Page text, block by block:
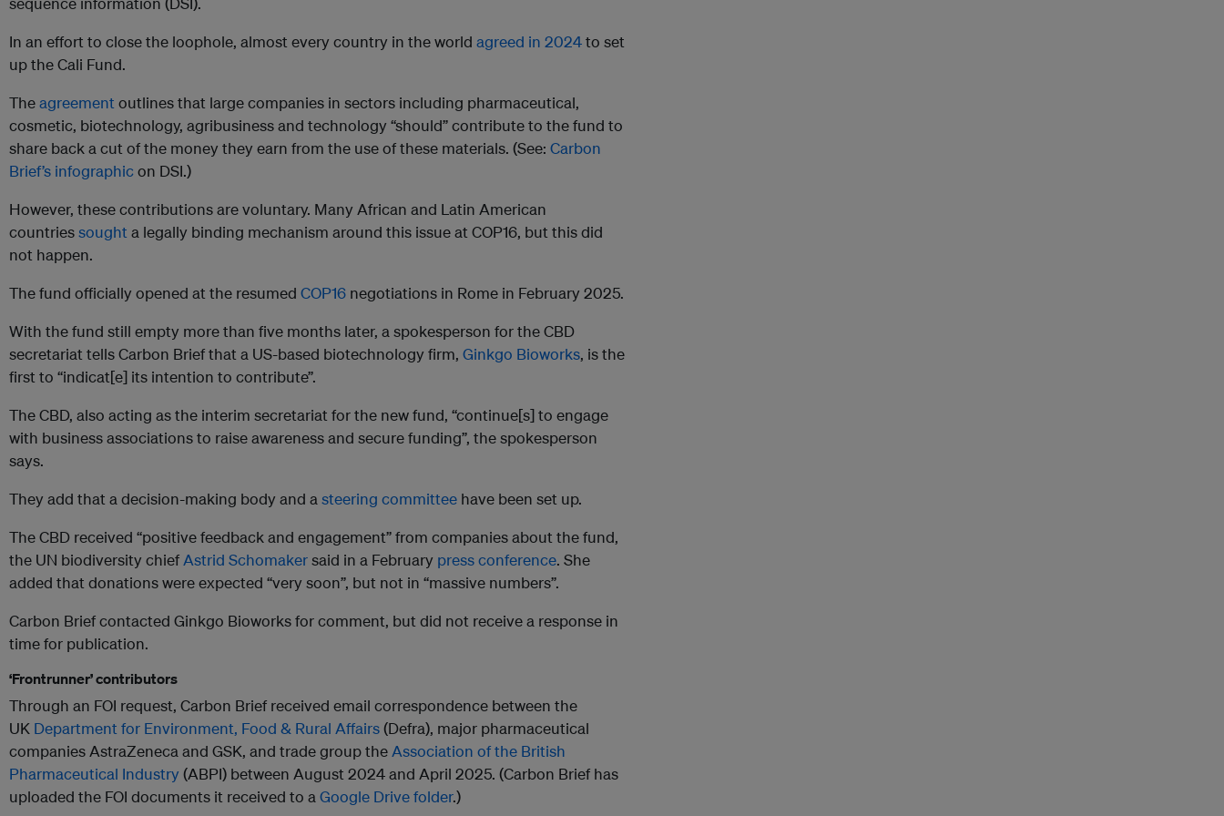
In an effort to close the loophole, almost every country in the world agreed in 2024to set
up the Cali Fund.
Theagreementoutlines that large companies in sectors including pharmaceutical,
cosmetic, biotechnology, agribusiness and technology “should” contribute to the fund to
share back a cut of the money they earn from the use of these materials. (See: Carbon
Brief’s infographicon DSI.)
However, these contributions are voluntary. Many African and Latin American
countriessoughta legally binding mechanism around this issue at COP16, but this did
not happen.
The fund officially opened at the resumed COP16 negotiations in Rome in February 2025.
With the fund still empty more than five months later, a spokesperson for the CBD
secretariat tells Carbon Brief that a US-based biotechnology firm, Ginkgo Bioworks, is the
first to “indicat[e] its intention to contribute”.
The CBD, also acting as the interim secretariat for the new fund, “continue[s] to engage
with business associations to raise awareness and secure funding”, the spokesperson
says.
They add that a decision-making body and asteering committee have been set up.
The CBD received “positive feedback and engagement” from companies about the fund,
the UN biodiversity chiefAstrid Schomakersaid in a February press conference. She
added that donations were expected “very soon”, but not in “massive numbers”.
Carbon Brief contacted Ginkgo Bioworks for comment, but did not receive a response in
time for publication.
‘Frontrunner’ contributors
Through an FOI request, Carbon Brief received email correspondence between the
UK Department for Environment, Food & Rural Affairs(Defra), major pharmaceutical
companies AstraZeneca and GSK, and trade group theAssociation of the British
Pharmaceutical Industry(ABPI) between August 2024 and April 2025. (Carbon Brief has
uploaded the FOI documents it received to aGoogle Drive folder.)